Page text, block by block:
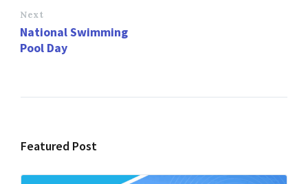
Next
National Swimming
Pool Day
Featured Post